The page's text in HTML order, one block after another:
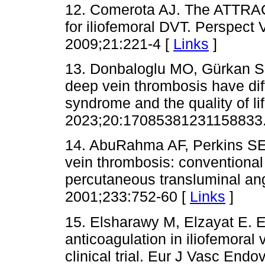
12. Comerota AJ. The
for iliofemoral DVT. Perspect
2009;21:221-4 [ Links ]
13. Donbaloglu MO, Gürkan
deep vein thrombosis have
syndrome and the quality of
14. AbuRahma AF, Perkins
vein thrombosis:
percutaneous transluminal
2001;233:752-60 [ Links ]
15. Elsharawy M, Elzayat E.
anticoagulation in iliofemoral
clinical trial. Eur J Vasc